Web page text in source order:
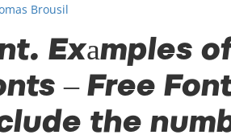
Brousil
Examples
– Free
the